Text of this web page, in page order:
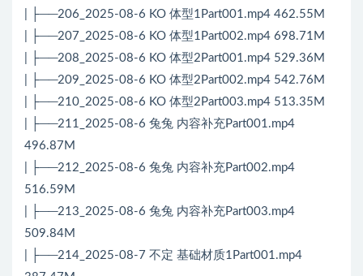
| ├──206_2025-08-6 KO 体型1Part001.mp4 462.55M
| ├──207_2025-08-6 KO 体型1Part002.mp4 698.71M
| ├──208_2025-08-6 KO 体型2Part001.mp4 529.36M
| ├──209_2025-08-6 KO 体型2Part002.mp4 542.76M
| ├──210_2025-08-6 KO 体型2Part003.mp4 513.35M
| ├──211_2025-08-6 兔兔 内容补充Part001.mp4
496.87M
| ├──212_2025-08-6 兔兔 内容补充Part002.mp4
516.59M
| ├──213_2025-08-6 兔兔 内容补充Part003.mp4
509.84M
| ├──214_2025-08-7 不定 基础材质1Part001.mp4